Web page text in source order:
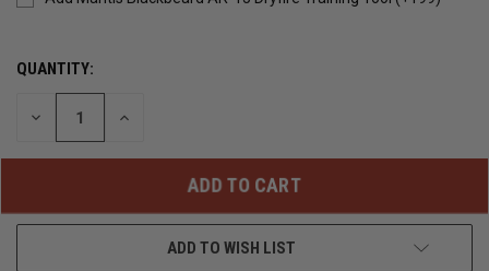
QUANTITY:
DECREASE
UNDEFINED
INCREASE
UNDEFINED
ADD TO WISH LIST